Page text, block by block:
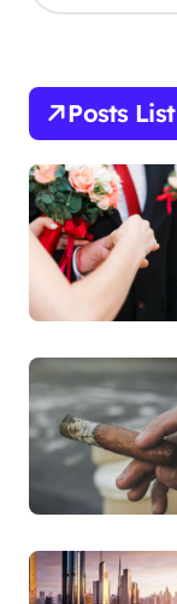
h
o
r
:
Posts List